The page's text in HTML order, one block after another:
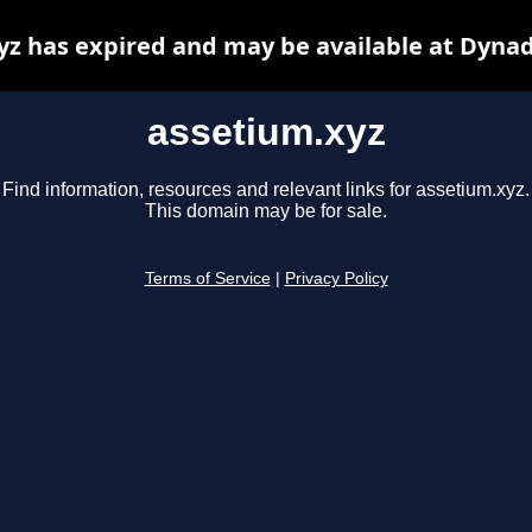
assetium.xyz
Find information, resources and relevant links for assetium.xyz.
This domain may be for sale.
Terms of Service Privacy Policy
has expired and may be available at